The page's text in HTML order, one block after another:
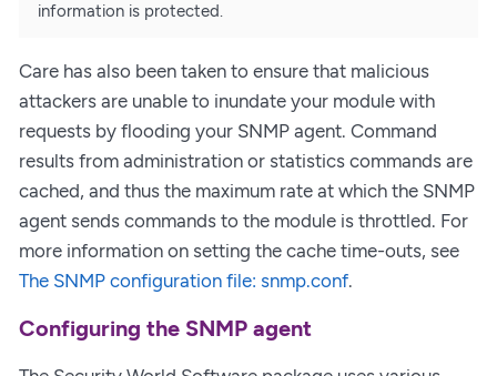
information is protected.
Care has also been taken to ensure that malicious
attackers are unable to inundate your module with
requests by flooding your SNMP agent. Command
results from administration or statistics commands are
cached, and thus the maximum rate at which the SNMP
agent sends commands to the module is throttled. For
more information on setting the cache time-outs, see
The SNMP configuration file: snmp.conf.
Configuring the SNMP agent